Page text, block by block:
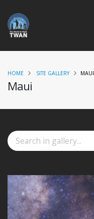
Maui
HOME SITE GALLERY MAUI